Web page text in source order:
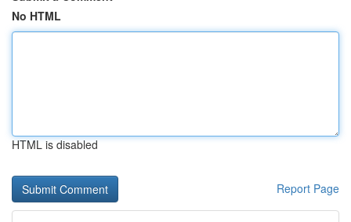
No HTML
HTML is disabled
Report Page